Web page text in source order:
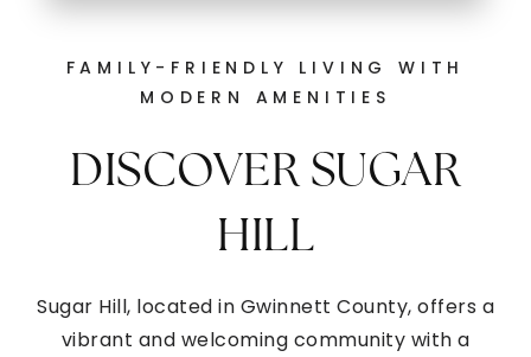
FAMILY-FRIENDLY LIVING WITH
MODERN AMENITIES
DISCOVER SUGAR
HILL
Sugar Hill, located in Gwinnett County, offers a
vibrant and welcoming community with a